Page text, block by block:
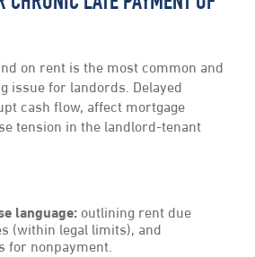
on rent is the most common and
issue for landords. Delayed
cash flow, affect mortgage
tension in the landlord-tenant
language: outlining rent due
(within legal limits), and
for nonpayment.